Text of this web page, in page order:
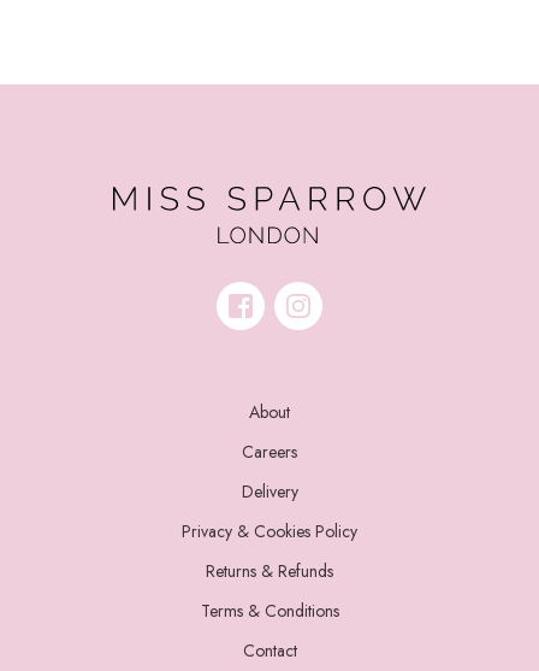
About
Careers
Delivery
Privacy & Cookies Policy
Returns & Refunds
Terms & Conditions
Contact